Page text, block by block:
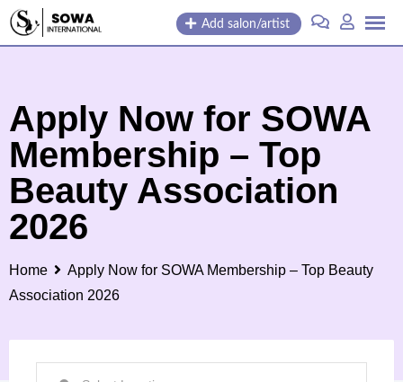
Skip
Add salon/artist
Apply Now for SOWA
Membership – Top
Beauty Association
2026
Home
Apply Now for SOWA Membership – Top Beauty
Association 2026